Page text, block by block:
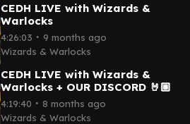
CEDH LIVE with Wizards &
Warlocks
4:26:03 ∙ 9 months ago
Wizards & Warlocks
CEDH LIVE with Wizards &
Warlocks + OUR DISCORD 🤘🏼
4:19:40 ∙ 8 months ago
Wizards & Warlocks